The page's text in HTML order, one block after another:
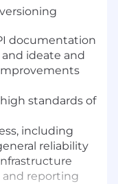
documentation
ideate and
standards of
including
reliability
reporting